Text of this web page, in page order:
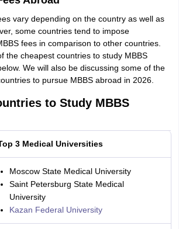
vary depending on the country as well as
some countries tend to impose
fees in comparison to other countries.
the cheapest countries to study MBBS
We will also be discussing some of the
to pursue MBBS abroad in 2026.
to Study MBBS
3 Medical Universities
Moscow State Medical University
Saint Petersburg State Medical
University
Kazan Federal University